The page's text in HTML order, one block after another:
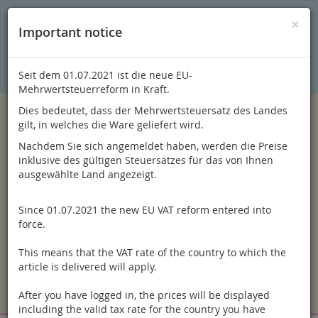
shopping experience. Thereby for example the session
Without cookies the range of the online shop's functionality is
limited.If you don't agree, please click here.
Toggle
navigation
Menu
×
Important notice
Seit dem 01.07.2021 ist die neue EU-
Mehrwertsteuerreform in Kraft.
Dies bedeutet, dass der Mehrwertsteuersatz des Landes
gilt, in welches die Ware geliefert wird.
Nachdem Sie sich angemeldet haben, werden die Preise
inklusive des gültigen Steuersatzes für das von Ihnen
ausgewählte Land angezeigt.
Since 01.07.2021 the new EU VAT reform entered into
force.
This means that the VAT rate of the country to which the
article is delivered will apply.
After you have logged in, the prices will be displayed
including the valid tax rate for the country you have